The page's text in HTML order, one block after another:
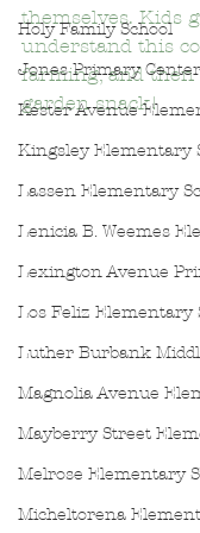
Holy Family School
Jones Primary Center
Kester Avenue
Kingsley Elementary
Lassen Elementary
Lenicia B. Weemes
Lexington Avenue
Los Feliz Elementary
Luther Burbank
Magnolia Avenue
Mayberry Street
Melrose Elementary
Micheltorena
themselves. Kids
understand this
farming, and
garden snack!